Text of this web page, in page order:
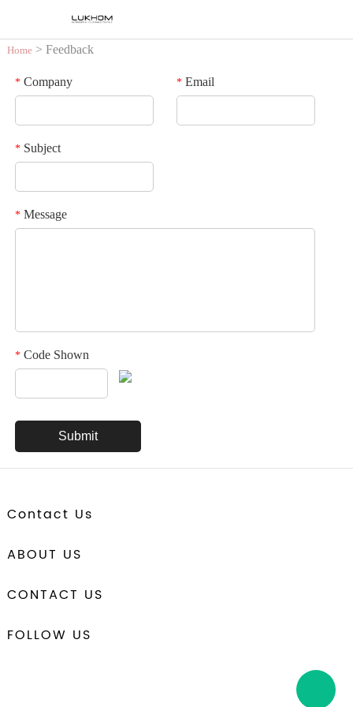
Home> Feedback
*Company *Email
*Subject
*Message
*Code Shown
Contact Us
ABOUT US
CONTACT US
FOLLOW US